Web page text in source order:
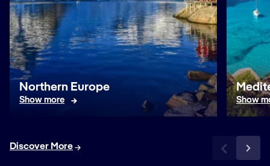
Northern Europe
Show more Show
Discover More